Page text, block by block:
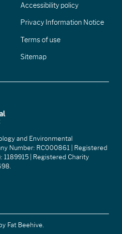
Accessibility policy
Privacy Information Notice
Terms of use
Sitemap
and Environmental
Number: RC000861 | Registered
1189915 | Registered Charity
Fat Beehive.